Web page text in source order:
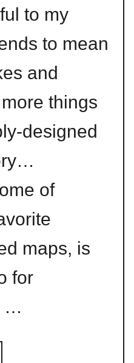
to my
to mean
and
things
designed
of
maps, is
for
…